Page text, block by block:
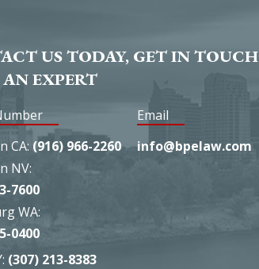
US TODAY, GET IN TOUCH
EXPERT
CA: (916) 966-2260
NV:
7600
WA:
0400
(307) 213-8383
Email
info@bpelaw.com